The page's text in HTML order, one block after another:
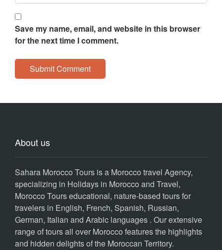
Save my name, email, and website in this browser
for the next time I comment.
About us
Sahara Morocco Tours is a Morocco travel Agency,
specializing in Holidays in Morocco and Travel,
Morocco Tours educational, nature-based tours for
travelers in English, French, Spanish, Russian,
German, Italian and Arabic languages . Our extensive
range of tours all over Morocco features the highlights
and hidden delights of the Moroccan Territory.